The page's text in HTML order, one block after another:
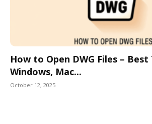
How to Open DWG Files –
Windows, Mac...
October 12, 2025